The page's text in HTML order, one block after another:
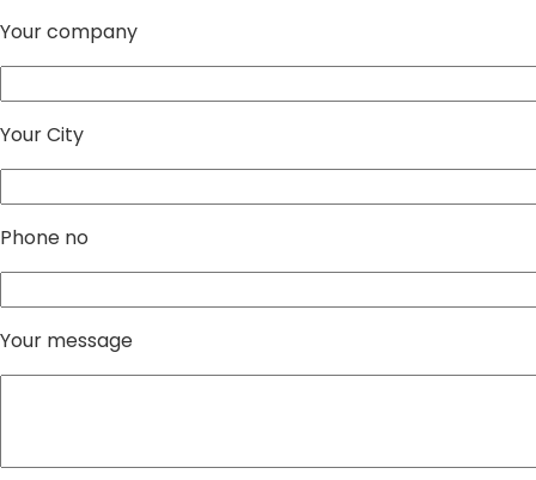
Your company
Your City
Phone no
Your message